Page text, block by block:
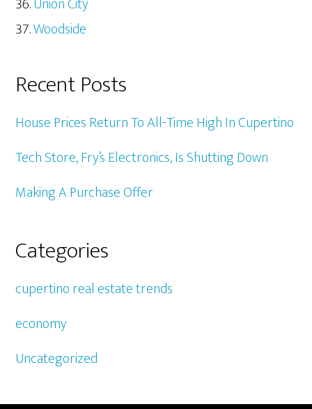
Woodside
Recent Posts
House Prices Return To All-Time High In Cupertino
Tech Store, Fry’s Electronics, Is Shutting Down
Making A Purchase Offer
Categories
cupertino real estate trends
economy
Uncategorized